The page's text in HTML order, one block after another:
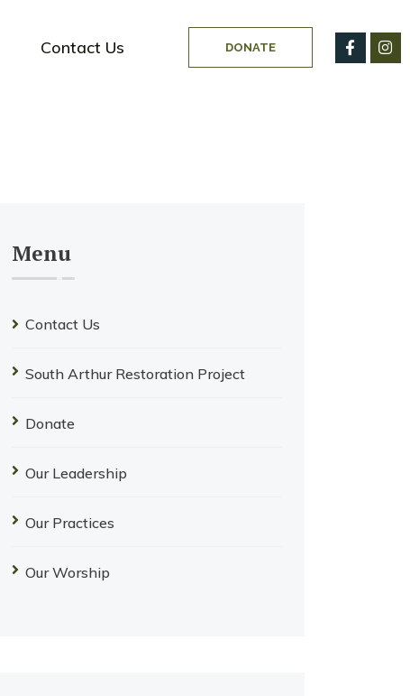
Contact Us DONATE
Menu
Contact Us
South Arthur Restoration Project
Donate
Our Leadership
Our Practices
Our Worship